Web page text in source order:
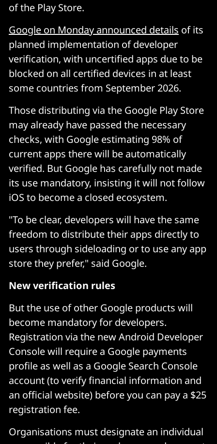
of the Play Store.
Google on Monday announced details of its
planned implementation of developer
verification, with uncertified apps due to be
blocked on all certified devices in at least
some countries from September 2026.
Those distributing via the Google Play Store
may already have passed the necessary
checks, with Google estimating 98% of
current apps there will be automatically
verified. But Google has carefully not made
its use mandatory, insisting it will not follow
iOS to become a closed ecosystem.
"To be clear, developers will have the same
freedom to distribute their apps directly to
users through sideloading or to use any app
store they prefer," said Google.
New verification rules
But the use of other Google products will
become mandatory for developers.
Registration via the new Android Developer
Console will require a Google payments
profile as well as a Google Search Console
account (to verify financial information and
an official website) before you can pay a $25
registration fee.
Organisations must designate an individual